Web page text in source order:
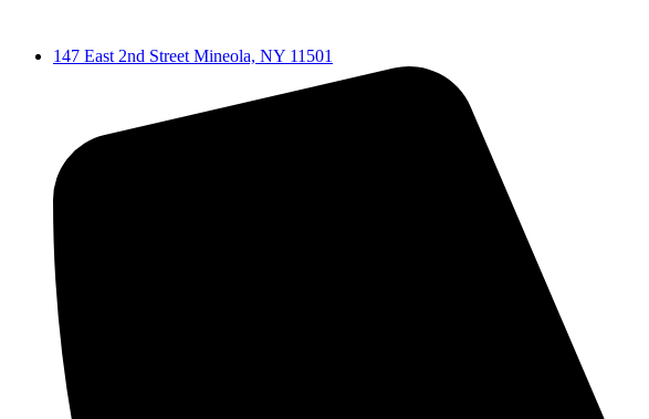
content147 East 2nd Street Mineola, NY 11501